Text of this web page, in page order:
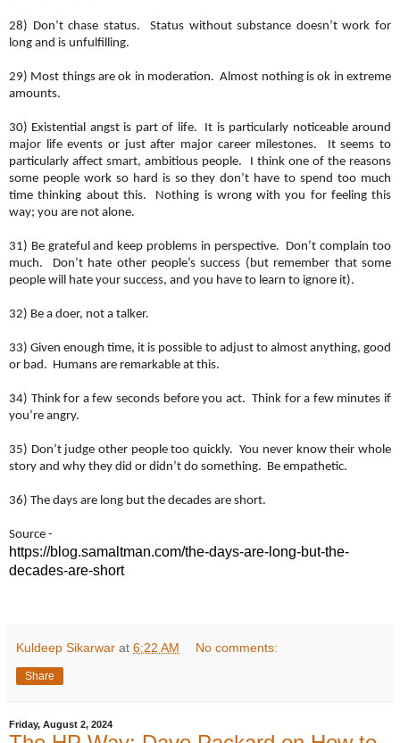
28) Don’t chase status. Status without substance doesn’t work for
long and is unfulfilling.
29) Most things are ok in moderation. Almost nothing is ok in extreme
amounts.
30) Existential angst is part of life. It is particularly noticeable around
major life events or just after major career milestones. It seems to
particularly affect smart, ambitious people. I think one of the reasons
some people work so hard is so they don’t have to spend too much
time thinking about this. Nothing is wrong with you for feeling this
way; you are not alone.
31) Be grateful and keep problems in perspective. Don’t complain too
much. Don’t hate other people’s success (but remember that some
people will hate your success, and you have to learn to ignore it).
32) Be a doer, not a talker.
33) Given enough time, it is possible to adjust to almost anything, good
or bad. Humans are remarkable at this.
34) Think for a few seconds before you act. Think for a few minutes if
you’re angry.
35) Don’t judge other people too quickly. You never know their whole
story and why they did or didn’t do something. Be empathetic.
36) The days are long but the decades are short.
Source -
https://blog.samaltman.com/the-days-are-long-but-the-
decades-are-short
Kuldeep Sikarwar at 6:22 AM No comments:
Share
Friday, August 2, 2024